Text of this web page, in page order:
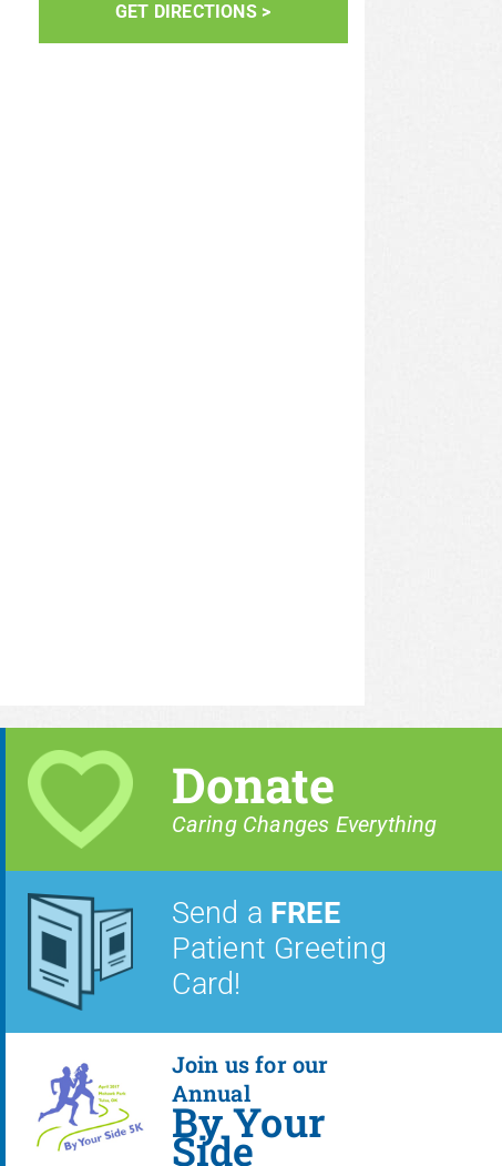
GET DIRECTIONS >
Donate
Caring Changes Everything
Send a FREE
Patient Greeting
Card!
Join us for our
Annual
By Your
Side